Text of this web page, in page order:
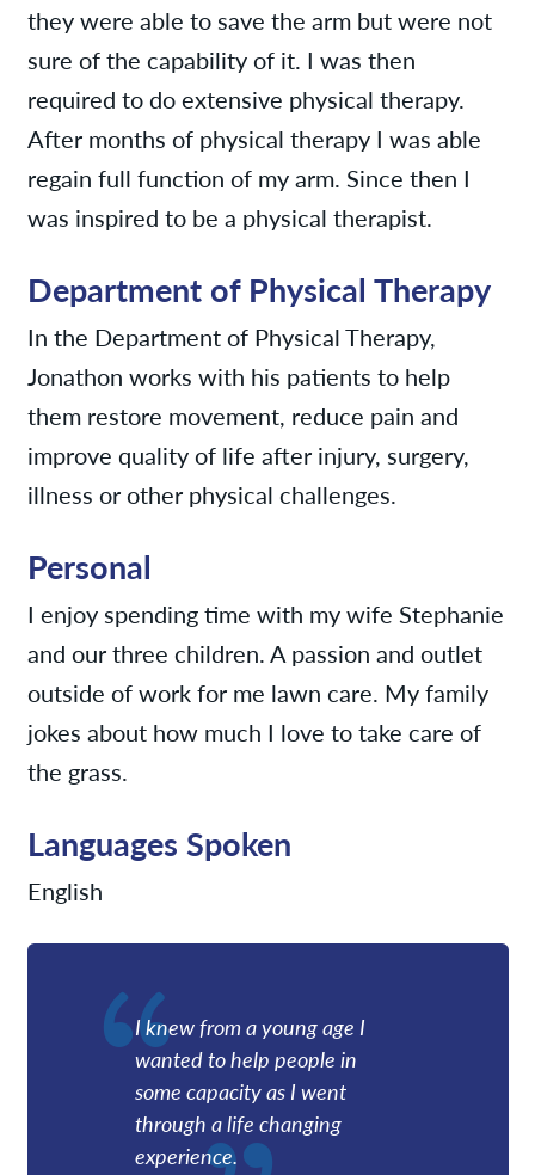
they were able to save the arm but were not
sure of the capability of it. I was then
required to do extensive physical therapy.
After months of physical therapy I was able
regain full function of my arm. Since then I
was inspired to be a physical therapist.
Department of Physical Therapy
In the Department of Physical Therapy,
Jonathon works with his patients to help
them restore movement, reduce pain and
improve quality of life after injury, surgery,
illness or other physical challenges.
Personal
I enjoy spending time with my wife Stephanie
and our three children. A passion and outlet
outside of work for me lawn care. My family
jokes about how much I love to take care of
the grass.
Languages Spoken
English
I knew from a young age I
wanted to help people in
some capacity as I went
through a life changing
experience.